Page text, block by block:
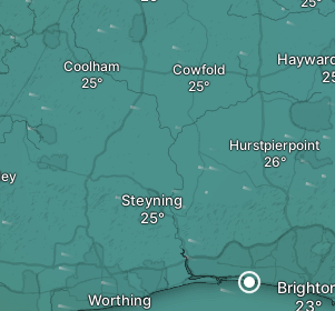
Steyning
Hurstpierpoint
Cowfold
Worthing
Coolham